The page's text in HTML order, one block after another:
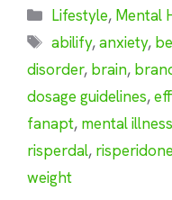
Categories
Lifestyle, Mental
Tags
abilify,anxiety,
disorder, brain,
dosage guidelines,
fanapt, mental
risperdal,
weight